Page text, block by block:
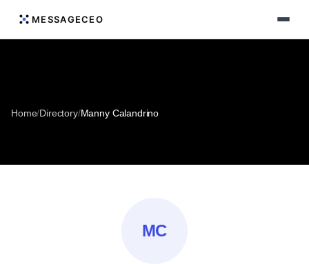
MESSAGECEO
Home/Directory/Manny Calandrino
MC